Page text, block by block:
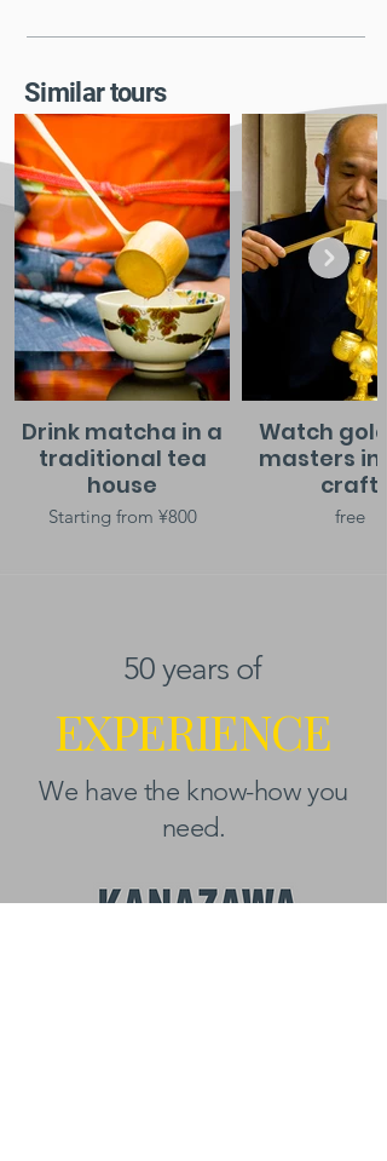
Similar tours
Drink matcha in a
traditional tea
house
Starting from ¥800
Watch gold
masters in
craft
free
50 years of
EXPERIENCE
We have the know-how you
need.